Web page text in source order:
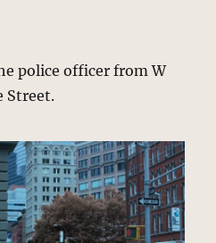
police officer from W
Street.